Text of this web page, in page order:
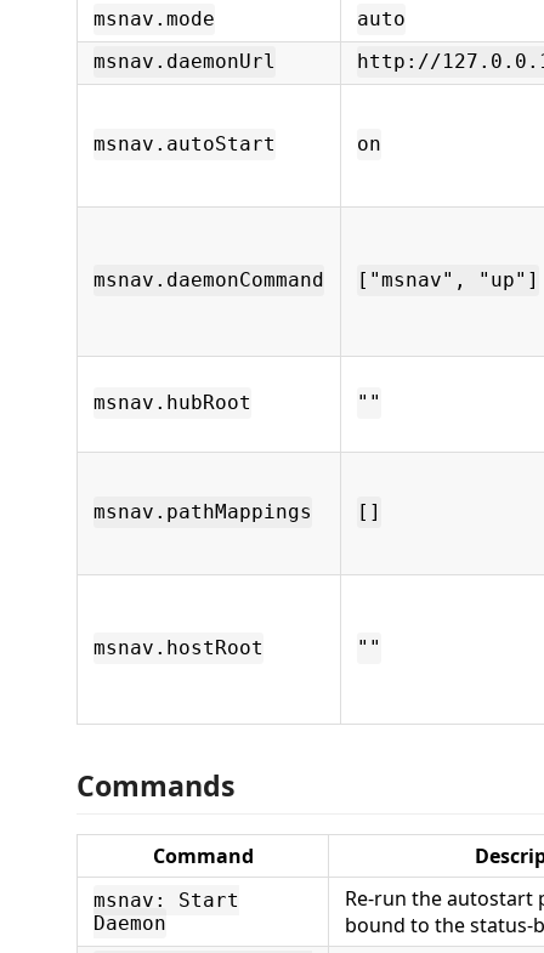
msnav.mode
auto
msnav.daemonUrl
http://
msnav.autoStart on
msnav.daemonCommand ["msnav", "up"]
msnav.hubRoot ""
msnav.pathMappings []
msnav.hostRoot ""
Commands
Command
msnav: Start
Daemon
Re-run the autostart
bound to the status-